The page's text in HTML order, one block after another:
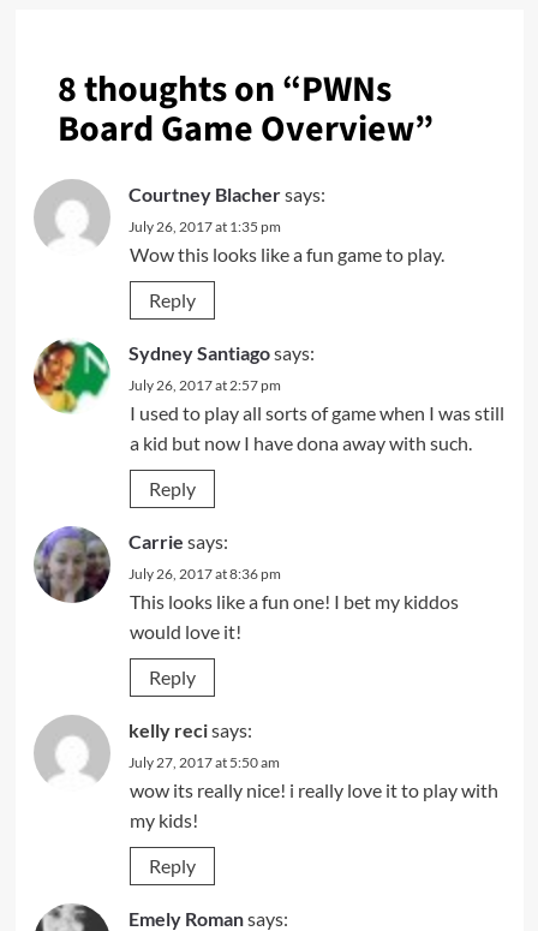
8 thoughts on “PWNs
Board Game Overview”
Courtney Blachersays:
July 26, 2017 at 1:35 pm
Wow this looks like a fun game to play.
Reply
Sydney Santiagosays:
July 26, 2017 at 2:57 pm
I used to play all sorts of game when I was still
a kid but now I have dona away with such.
Reply
Carrie says:
July 26, 2017 at 8:36 pm
This looks like a fun one! I bet my kiddos
would love it!
Reply
kelly recisays:
July 27, 2017 at 5:50 am
wow its really nice! i really love it to play with
my kids!
Reply
Emely Romansays: